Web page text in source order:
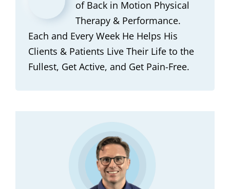
of Back in Motion Physical
Therapy & Performance.
Each and Every Week He Helps His
Clients & Patients Live Their Life to the
Fullest, Get Active, and Get Pain-Free.